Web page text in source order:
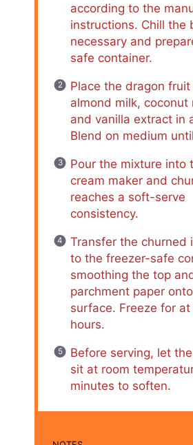
according to the
instructions. Chill the
necessary and
safe container.
Place the dragon fruit
almond milk, coconut
and vanilla extract in
Blend on medium
Pour the mixture into
cream maker and
reaches a soft-serve
consistency.
Transfer the churned
to the freezer-safe
smoothing the top
parchment paper
surface. Freeze for
hours.
Before serving, let
sit at room
minutes to soften.